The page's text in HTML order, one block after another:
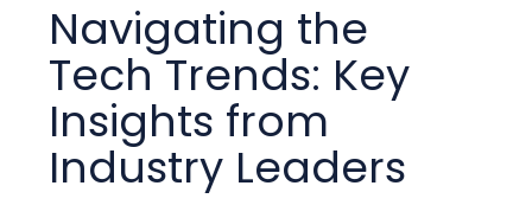
Navigating the
Tech Trends: Key
Insights from
Industry Leaders